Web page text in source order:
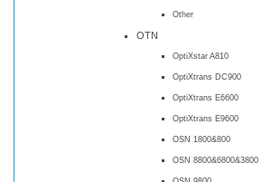
Other
OTN
OptiXstar A810
OptiXtrans DC900
OptiXtrans E6600
OptiXtrans E9600
OSN 1800&800
OSN 8800&6800&3800